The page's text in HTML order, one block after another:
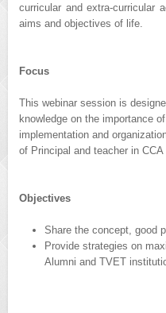
curricular and extra-curricular
aims and objectives of life.
Focus
This webinar session is
knowledge on the importance
implementation and
of Principal and teacher in CCA
Objectives
Share the concept, good
Provide strategies on
Alumni and TVET